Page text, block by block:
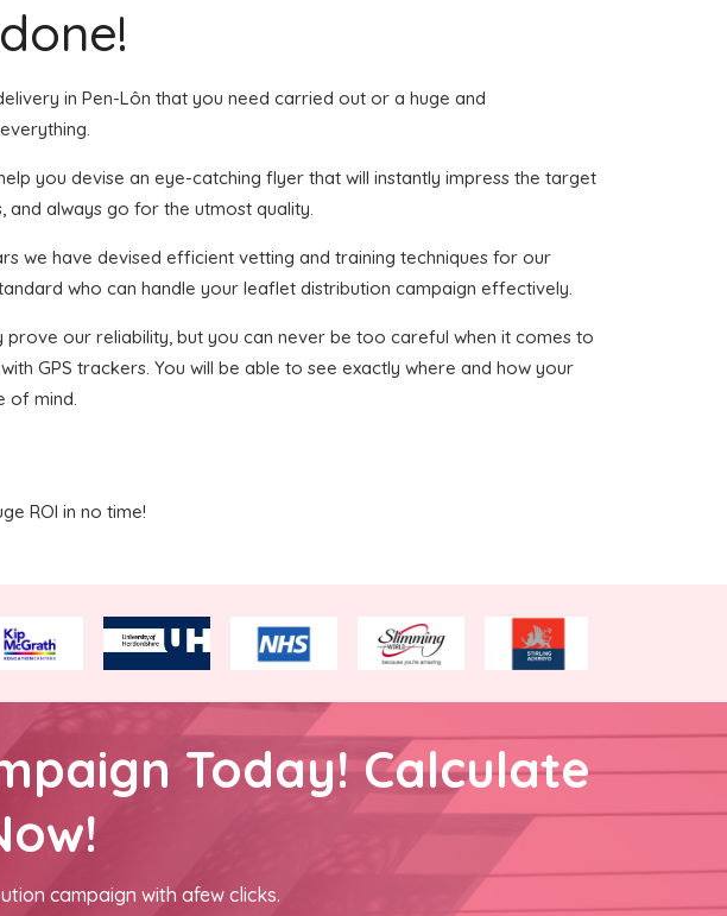
in Pen-Lôn that you need carried out or a huge and
you devise an eye-catching flyer that will instantly impress the target
and always go for the utmost quality.
we have devised efficient vetting and training techniques for our
who can handle your leaflet distribution campaign effectively.
our reliability, but you can never be too careful when it comes to
GPS trackers. You will be able to see exactly where and how your
of mind.
ROI in no time!
Today! Calculate
campaign with afew clicks.